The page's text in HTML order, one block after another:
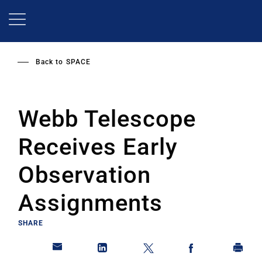
Back to SPACE
Webb Telescope
Receives Early
Observation
Assignments
SHARE